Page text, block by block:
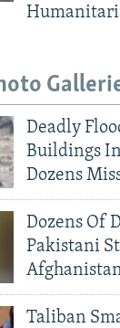
Deadly
Buildings
Dozens
Dozens Of
Pakistani
Taliban